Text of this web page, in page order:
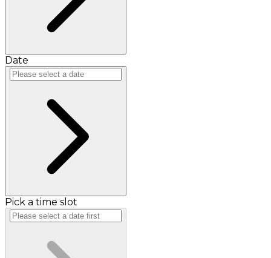
Date
Pick a time slot